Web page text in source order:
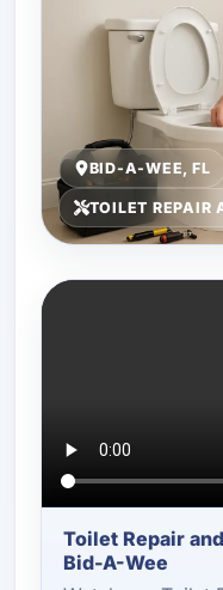
BID-A-WEE, FL
TOILET REPAIR
Toilet Repair
Bid-A-Wee